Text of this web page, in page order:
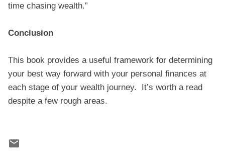
time chasing wealth.”
Conclusion
This book provides a useful framework for determining
your best way forward with your personal finances at
each stage of your wealth journey. It’s worth a read
despite a few rough areas.